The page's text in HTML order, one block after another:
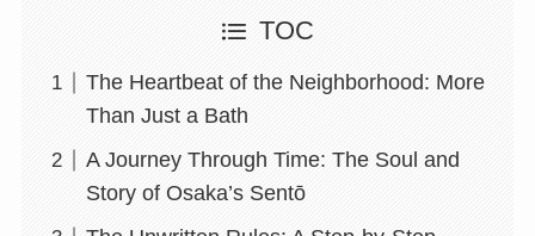
TOC
The Heartbeat of the Neighborhood: More
Than Just a Bath
A Journey Through Time: The Soul and
Story of Osaka’s Sentō